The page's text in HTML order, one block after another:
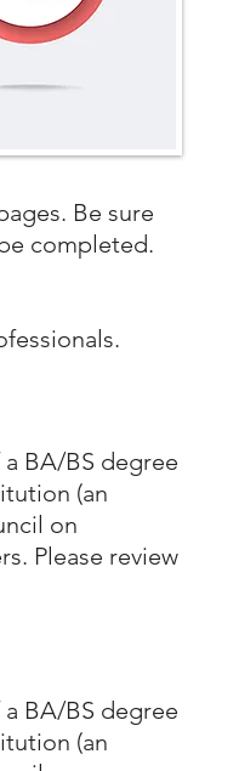
Be sure
completed.
BA/BS degree
(an
on
Please review
BA/BS degree
(an